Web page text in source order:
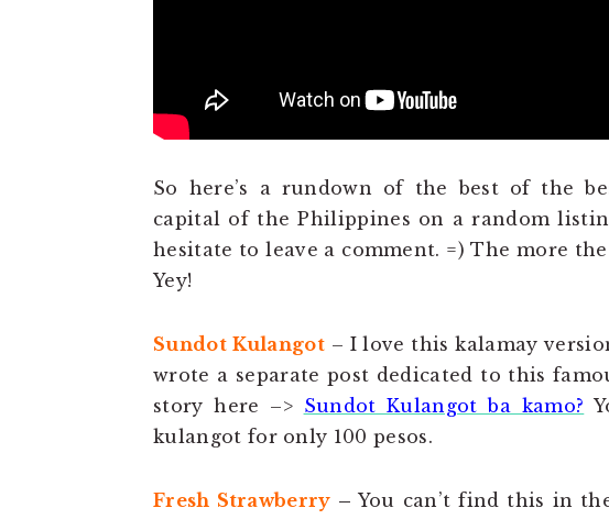
So here’s a rundown of the best of the
capital of the Philippines on a random
hesitate to leave a comment. =) The more
Yey!
Sundot Kulangot – I love this kalamay
wrote a separate post dedicated to this
story here –> Sundot Kulangot ba kamo?
kulangot for only 100 pesos.
Fresh Strawberry – You can’t find this in